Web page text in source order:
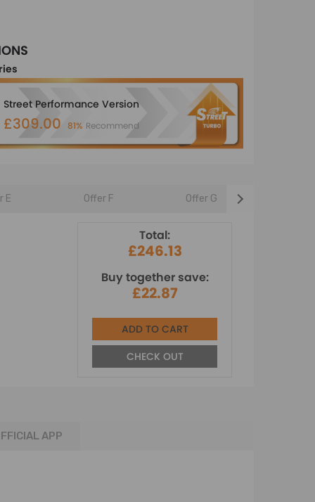
Street Performance Version
£309.00 81% Recommend
E Offer F Offer G
Total:
£246.13
Buy together save:
£22.87
ADD TO CART
CHECK OUT
APP